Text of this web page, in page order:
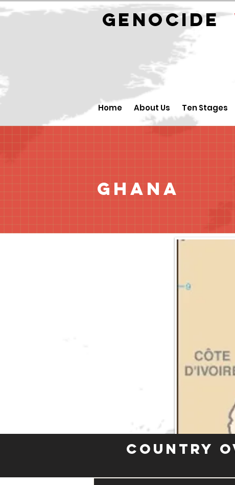
GENOCIDE
Home About Us Ten Stages
Ghana
Country